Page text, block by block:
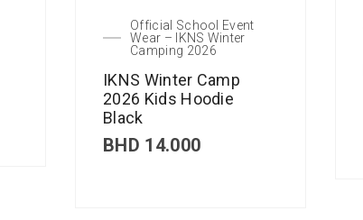
Official School Event
Wear – IKNS Winter
Camping 2026
IKNS Winter Camp
2026 Kids Hoodie
Black
BHD 14.000